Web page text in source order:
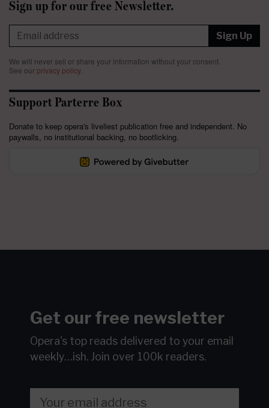
Sign up for our free Newsletter.
Sign Up
We will never sell or share your information without your consent.
See our privacy policy.
Support Parterre Box
Donate to keep opera's liveliest publication free and independent. No
paywalls, no institutional backing, no bootlicking.
Get our free newsletter
Opera's top reads delivered to your email
weekly…ish. Join over 100k readers.